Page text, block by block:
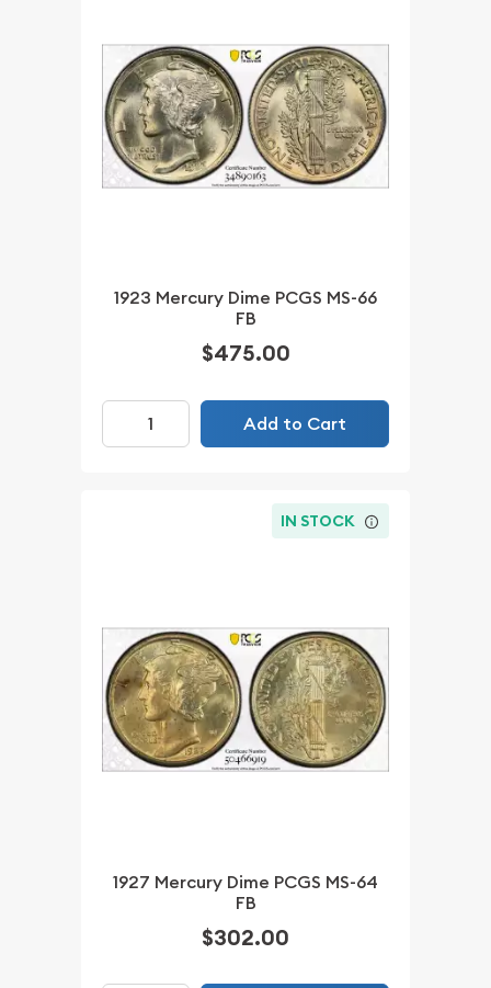
1923 Mercury Dime PCGS MS-66
FB
$475.00
Add to Cart
IN STOCK
1927 Mercury Dime PCGS MS-64
FB
$302.00